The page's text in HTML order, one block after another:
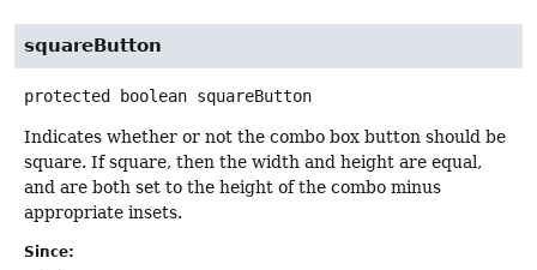
squareButton
protected boolean squareButton
Indicates whether or not the combo box button should be
square. If square, then the width and height are equal,
and are both set to the height of the combo minus
appropriate insets.
Since: